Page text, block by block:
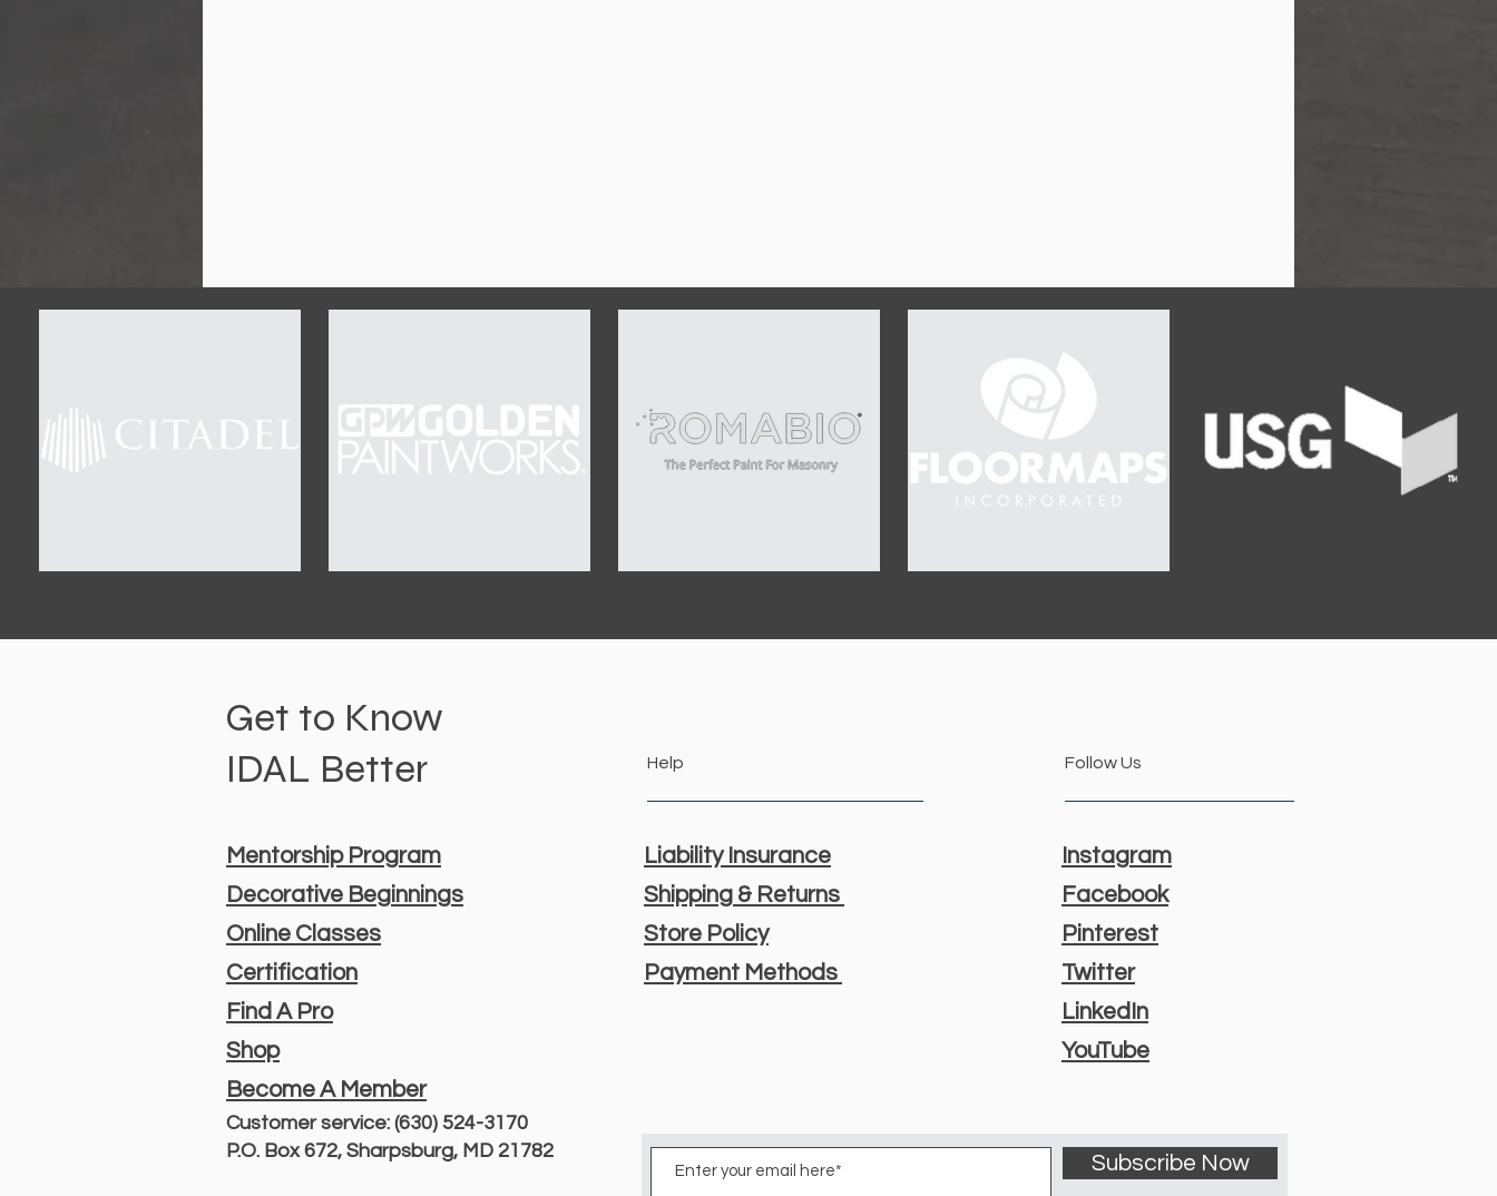
Mentorship Program
Decorative Beginnings
Online Classes
Certification
Find A Pro
Shop
Become A Member
Customer service: (630) 524-3170
P.O. Box 672, Sharpsburg, MD 21782
Liability Insurance
Shipping & Returns
Store Policy
Payment Methods
Instagram
Facebook
Pinterest
Twitter
LinkedIn
YouTube
Subscribe Now
Get to Know
IDAL Better
Follow Us
Help